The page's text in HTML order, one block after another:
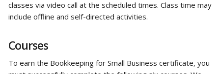
classes via video call at the scheduled times. Class time may
include offline and self-directed activities.
Courses
To earn the Bookkeeping for Small Business certificate, you